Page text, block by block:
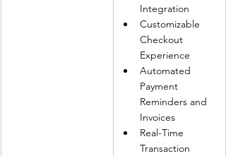
Integration
Customizable
Checkout
Experience
Automated
Payment
Reminders and
Invoices
Real-Time
Transaction